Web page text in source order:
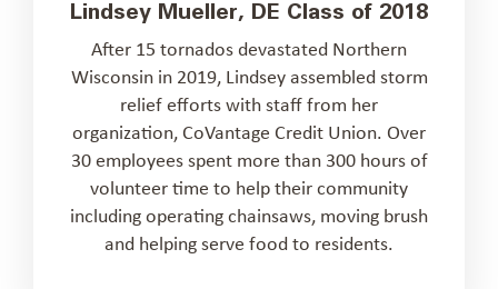
Lindsey Mueller, DE Class of 2018
After 15 tornados devastated Northern
Wisconsin in 2019, Lindsey assembled storm
relief efforts with staff from her
organization, CoVantage Credit Union. Over
30 employees spent more than 300 hours of
volunteer time to help their community
including operating chainsaws, moving brush
and helping serve food to residents.